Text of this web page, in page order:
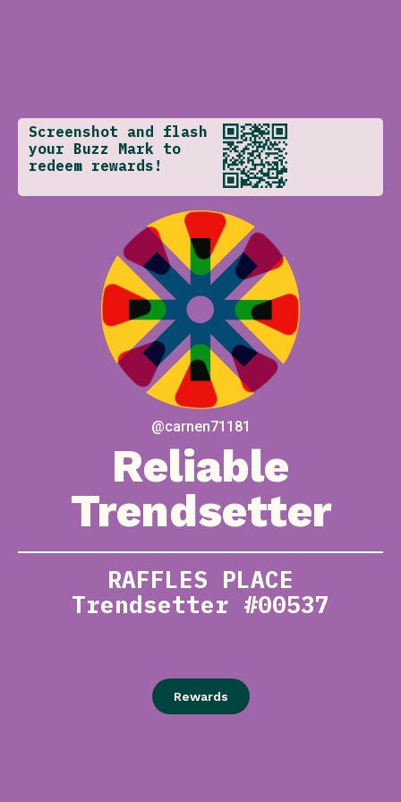
Screenshot and flash
your Buzz Mark to
redeem rewards!
@carnen71181
Reliable
Trendsetter
RAFFLES PLACE
Trendsetter #00537
Rewards